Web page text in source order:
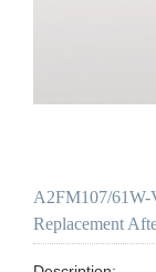
A2FM107/61W-
Replacement